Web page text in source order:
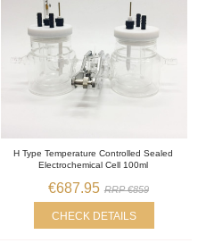
H Type Temperature Controlled Sealed
Electrochemical Cell 100ml
€687.95 RRP €859
CHECK DETAILS